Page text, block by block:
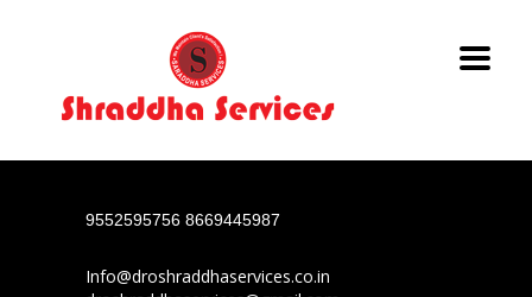
9552595756 8669445987
Info@droshraddhaservices.co.in